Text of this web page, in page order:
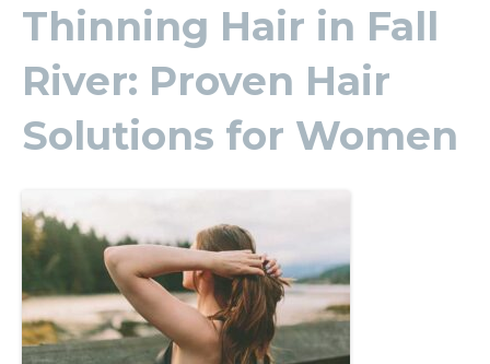
Thinning Hair in Fall
River: Proven Hair
Solutions for Women